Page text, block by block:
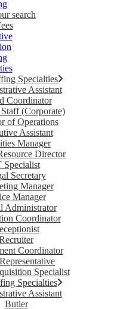
search
Specialties
Assistant
Coordinator
(Corporate)
of Operations
Assistant
Manager
Director
Specialist
Secretary
Manager
Manager
Administrator
Coordinator
Coordinator
Specialist
Specialties
Assistant
Butler